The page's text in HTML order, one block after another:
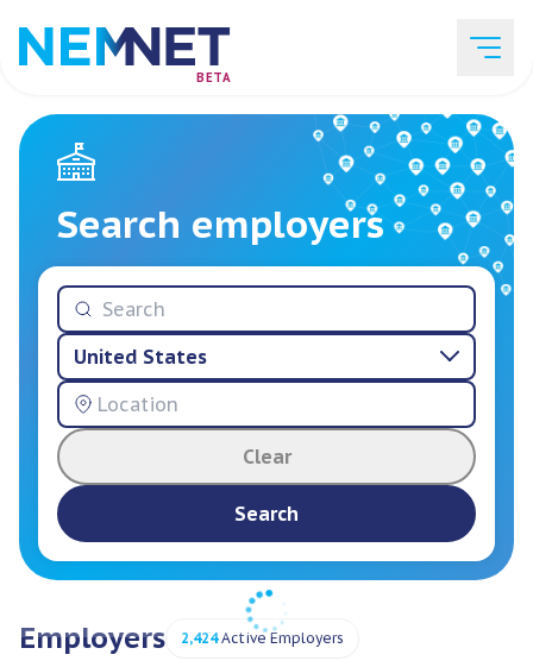
BETA
Job Listings
Employer List
Resources
Services
Search employers
United States
Clear
Search
Employers 2,424Active Employers